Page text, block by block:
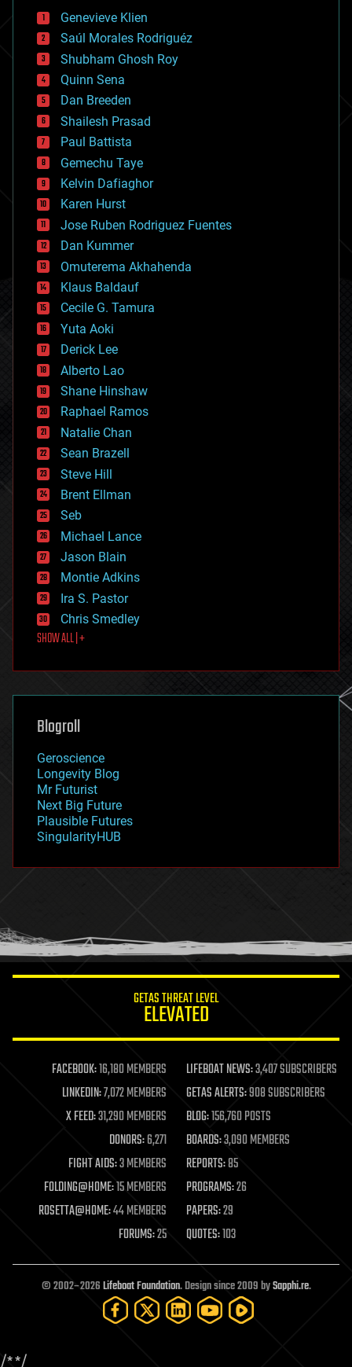
bees
big data
bioengineering
biological
bionic
bioprinting
biotech/medical
bitcoin
blockchains
business
chemistry
climatology
complex systems
computing
cosmology
counterterrorism
cryonics
cryptocurrencies
cybercrime/malcode
cyborgs
defense
disruptive technology
driverless cars
drones
economics
education
electronics
employment
encryption
energy
engineering
entertainment
environmental
ethics
events
evolution
existential risks
exoskeleton
finance
first contact
food
futurism
genetics
geoengineering
geography
geopolitics
governance
government
gravity
habitats
hacking
humor
information science
life extension
machine learning
mapping
materials
mathematics
military
mobile phones
moore's law
nanotechnology
neuroscience
open access
open source
particle physics
Genevieve Klien
Saúl Morales Rodriguéz
Shubham Ghosh Roy
Quinn Sena
Dan Breeden
Shailesh Prasad
Paul Battista
Gemechu Taye
Kelvin Dafiaghor
Karen Hurst
Jose Ruben Rodriguez Fuentes
Dan Kummer
Omuterema Akhahenda
Klaus Baldauf
Cecile G. Tamura
Yuta Aoki
Derick Lee
Alberto Lao
Shane Hinshaw
Raphael Ramos
Natalie Chan
Sean Brazell
Steve Hill
Brent Ellman
Seb
Michael Lance
Jason Blain
Montie Adkins
Ira S. Pastor
Chris Smedley
SHOW ALL | +
Blogroll
Geroscience
Longevity Blog
Mr Futurist
Next Big Future
Plausible Futures
SingularityHUB
GETAS THREAT LEVEL
ELEVATED
FACEBOOK:16,180 MEMBERS LIFEBOAT NEWS:3,407 SUBSCRIBERS
LINKEDIN:7,072 MEMBERS GETAS ALERTS:908 SUBSCRIBERS
X FEED:31,290 MEMBERS BLOG:156,760 POSTS
DONORS:6,271 BOARDS:3,090 MEMBERS
FIGHT AIDS:3 MEMBERS REPORTS:85
FOLDING@HOME:15 MEMBERS PROGRAMS:26
ROSETTA@HOME:44 MEMBERS PAPERS:29
FORUMS:25 QUOTES:103
© 2002–2026Lifeboat Foundation. Design since 2009 bySapphi.re.